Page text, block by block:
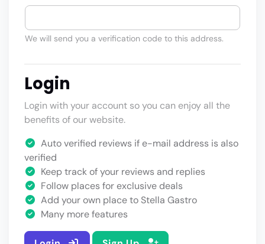
We will send you a verification code to this address.
Login
Login with your account so you can enjoy all the
benefits of our website.
Auto verified reviews if e-mail address is also
verified
Keep track of your reviews and replies
Follow places for exclusive deals
Add your own place to Stella Gastro
Many more features